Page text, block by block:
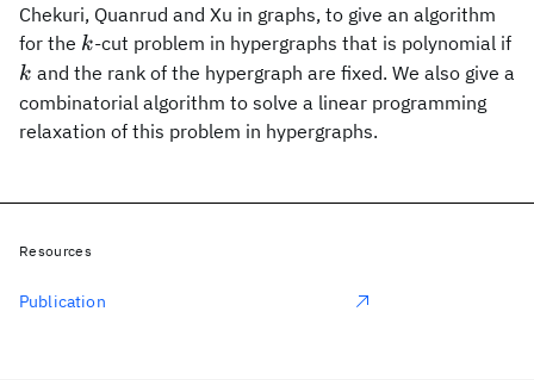
Chekuri, Quanrud and Xu in graphs, to give an algorithm
for the k
k-cut problem in hypergraphs that is polynomial if
k
k and the rank of the hypergraph are fixed. We also give a
combinatorial algorithm to solve a linear programming
relaxation of this problem in hypergraphs.
Resources
Publication